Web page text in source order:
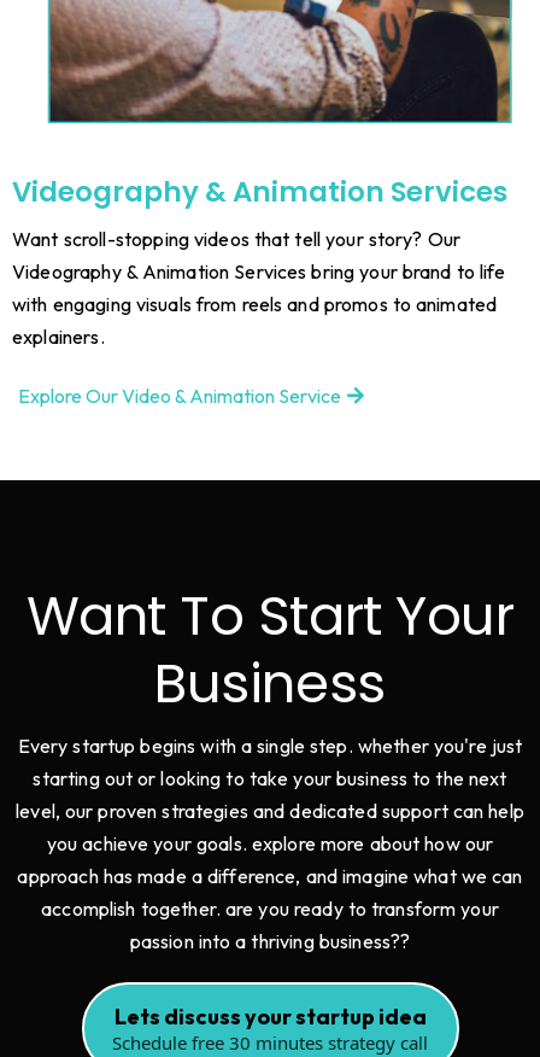
Videography & Animation Services
Want scroll-stopping videos that tell your story? Our
Videography & Animation Services bring your brand to life
with engaging visuals from reels and promos to animated
explainers.
Explore Our Video & Animation Service
Want To Start Your
Business
Every startup begins with a single step. whether you're just
starting out or looking to take your business to the next
level, our proven strategies and dedicated support can help
you achieve your goals. explore more about how our
approach has made a difference, and imagine what we can
accomplish together. are you ready to transform your
passion into a thriving business??
Lets discuss your startup idea
Schedule free 30 minutes strategy call